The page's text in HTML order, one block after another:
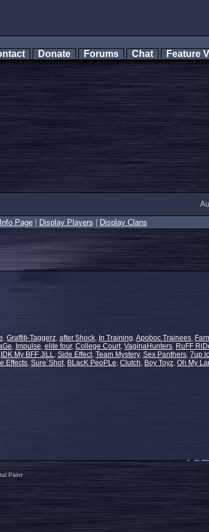
Donate Forums Chat Feature
Page| Display Players Display Clans
, Graffiti-Taggerz, after 5hock, In Training,Apoboc Trainees,
, Impulse, elite four, College Court, VaginaHunters, RuFF
IDK My BFF JiLL, Side Effect, Team Mystery, Sex Panthers, 7up
Effects, Sure`Shot, BLacK PeoPLe, Clutch, Boy Toyz, Oh My
Paint